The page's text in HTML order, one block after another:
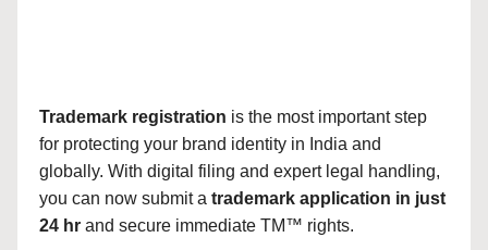
Trademark registration is the most important step
for protecting your brand identity in India and
globally. With digital filing and expert legal handling,
you can now submit a trademark application in just
24 hr and secure immediate TM™ rights.